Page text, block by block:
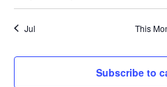
Jul This
Subscribe to